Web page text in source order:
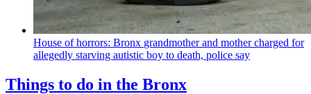
House of horrors: Bronx grandmotherand mother charged for
allegedly starving autistic boy to death, police say
Things to do in the Bronx